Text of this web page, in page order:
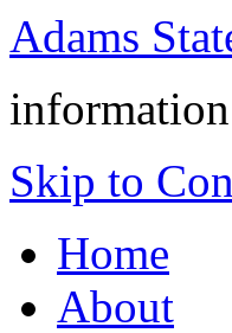
Adams
Skip to
Home
About